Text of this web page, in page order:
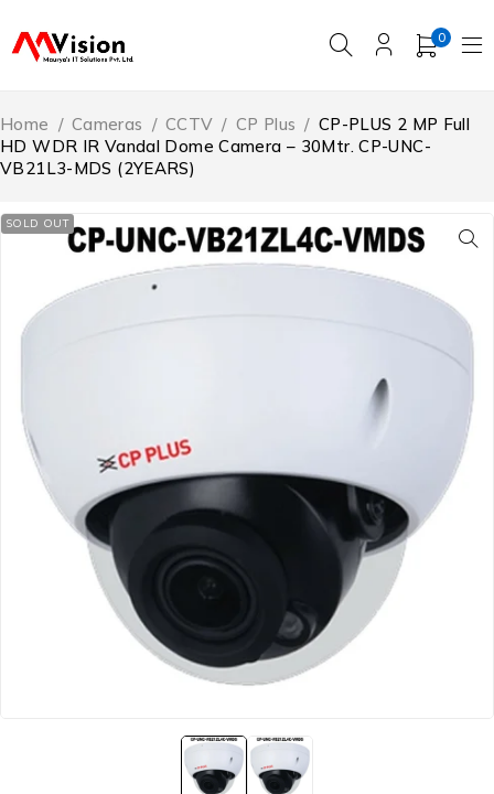
0
Home / Cameras / CCTV / CP Plus / CP-PLUS 2 MP Full
HD WDR IR Vandal Dome Camera – 30Mtr. CP-UNC-
VB21L3-MDS (2YEARS)
SOLD OUT